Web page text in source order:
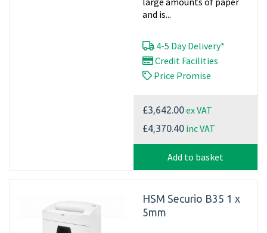
and is...
4-5 Day Delivery*
Credit Facilities
Price Promise
£3,642.00ex VAT
£4,370.40 inc VAT
Add to basket
HSM Securio B35 1 x
5mm